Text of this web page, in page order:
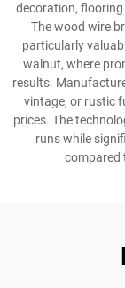
decoration,
The wood wire
particularly
walnut, where
results.
vintage, or rustic
prices. The
runs while
compared